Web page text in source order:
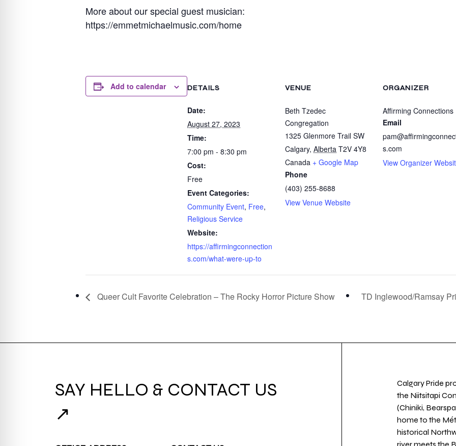
More about our special guest musician:
https://emmetmichaelmusic.com/home
Add to calendar DETAILS
Date:
August 27, 2023
Time:
7:00 pm - 8:30 pm
Cost:
Free
Event Categories:
Community Event, Free,
Religious Service
Website:
https://affirmingconnection
s.com/what-were-up-to
VENUE
Beth Tzedec
Congregation
1325 Glenmore Trail SW
Calgary, Alberta T2V 4Y8
Canada + Google Map
Phone
(403) 255-8688
View Venue Website
ORGANIZER
Affirming Connections
Email
s.com
View Organizer
Queer Cult Favorite Celebration – The Rocky Horror Picture Show TD Inglewood/Ramsay
SAY HELLO & CONTACT US
↗
Calgary Pride
the Niitsitapi
(Chiniki,
home to the
historical